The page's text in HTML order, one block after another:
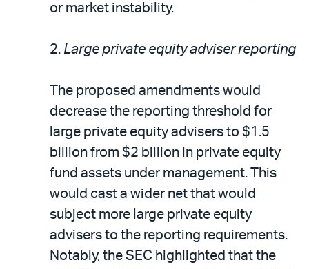
or market instability.
2. Large private equity adviser reporting
The proposed amendments would
decrease the reporting threshold for
large private equity advisers to $1.5
billion from $2 billion in private equity
fund assets under management. This
would cast a wider net that would
subject more large private equity
advisers to the reporting requirements.
Notably, the SEC highlighted that the